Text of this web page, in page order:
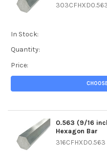
In Stock:
Quantity:
Price:
0.563 (9/16
Hexagon Bar
316CFHXD0.563